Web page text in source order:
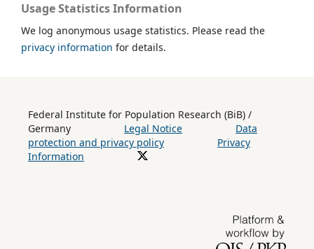
Usage Statistics Information
We log anonymous usage statistics. Please read the
privacy information for details.
Federal Institute for Population Research (BiB) /
Germany Legal Notice
Data
protection and privacy policy
Privacy
Information